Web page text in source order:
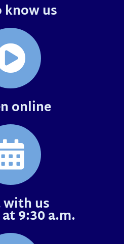
know us
online
us
9:30 a.m.